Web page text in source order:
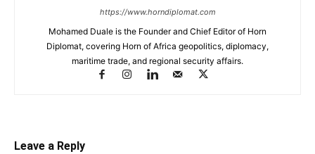
https://www.horndiplomat.com
Mohamed Duale is the Founder and Chief Editor of Horn
Diplomat, covering Horn of Africa geopolitics, diplomacy,
maritime trade, and regional security affairs.
Leave a Reply